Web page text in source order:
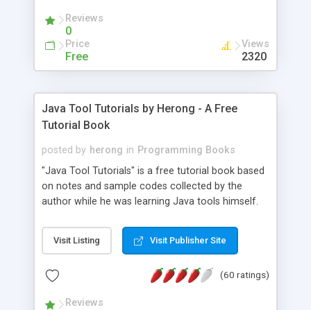
Reviews
0
Price
Free
Views
2320
Java Tool Tutorials by Herong - A Free
Tutorial Book
posted by herong in Programming Books
"Java Tool Tutorials" is a free tutorial book based
on notes and sample codes collected by the
author while he was learning Java tools himself.
debugging, free, import, java, javac, jar, jdb, J2SE,
JDK, JPDA, notes, source, sourcepath, thread,
- "-sourcepath" - Specifying Source Path - "-d" -
Visit Listing Visit Publisher Site
(60 ratings)
Reviews